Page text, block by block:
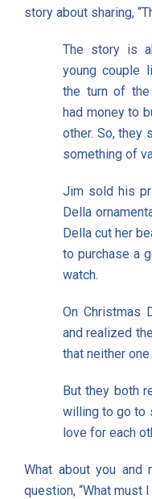
story about sharing,
The story is
young couple
the turn of the
had money to
other. So, they
something of
Jim sold his
Della
Della cut her
to purchase a
watch.
On Christmas
and realized
that neither
But they both
willing to go to
love for each
What about you and
question, “What must I